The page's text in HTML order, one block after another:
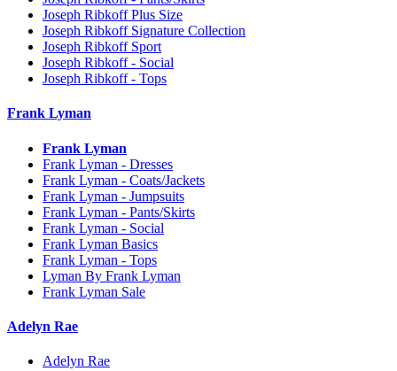
Joseph Ribkoff Plus Size
Joseph Ribkoff Signature Collection
Joseph Ribkoff Sport
Joseph Ribkoff - Social
Joseph Ribkoff - Tops
Frank Lyman
Frank Lyman
Frank Lyman - Dresses
Frank Lyman - Coats/Jackets
Frank Lyman - Jumpsuits
Frank Lyman - Pants/Skirts
Frank Lyman - Social
Frank Lyman Basics
Frank Lyman - Tops
Lyman By Frank Lyman
Frank Lyman Sale
Adelyn Rae
Adelyn Rae